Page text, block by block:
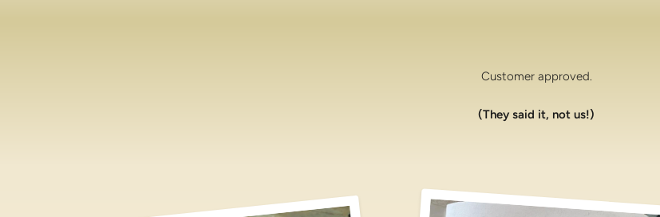
Customer approved.
(They said it, not us!)